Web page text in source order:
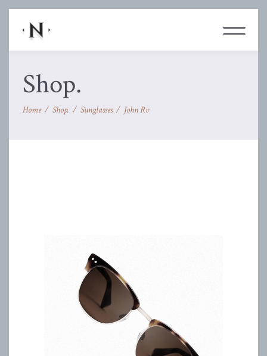
Shop.
Home/ Shop. / Sunglasses/ John Rv